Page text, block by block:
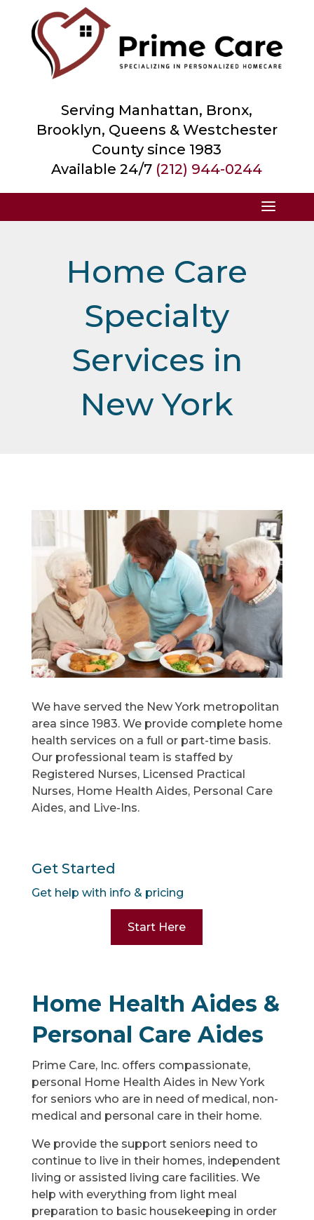
Serving Manhattan, Bronx,
Brooklyn, Queens & Westchester
County since 1983
Available 24/7 (212) 944-0244
Home Care
Specialty
Services in
New York
We have served the New York metropolitan
area since 1983. We provide complete home
health services on a full or part-time basis.
Our professional team is staffed by
Registered Nurses, Licensed Practical
Nurses, Home Health Aides, Personal Care
Aides, and Live-Ins.
Get Started
Get help with info & pricing
Start Here
Home Health Aides &
Personal Care Aides
Prime Care, Inc. offers compassionate,
personal Home Health Aides in New York
for seniors who are in need of medical, non-
medical and personal care in their home.
We provide the support seniors need to
continue to live in their homes, independent
living or assisted living care facilities. We
help with everything from light meal
preparation to basic housekeeping in order